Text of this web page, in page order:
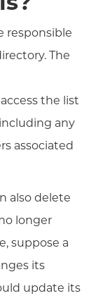
responsible
The
the list
any
associated
also delete
longer
suppose a
its
update its